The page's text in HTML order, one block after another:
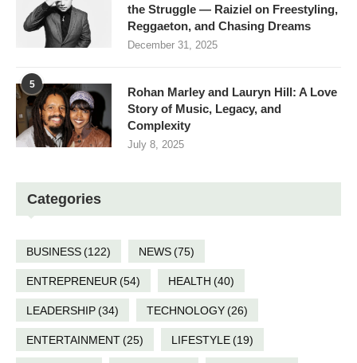
the Struggle — Raiziel on Freestyling,
Reggaeton, and Chasing Dreams
December 31, 2025
5
Rohan Marley and Lauryn Hill: A Love
Story of Music, Legacy, and
Complexity
July 8, 2025
Categories
BUSINESS(122) NEWS(75)
ENTREPRENEUR (54) HEALTH (40)
LEADERSHIP(34) TECHNOLOGY(26)
ENTERTAINMENT(25) LIFESTYLE(19)